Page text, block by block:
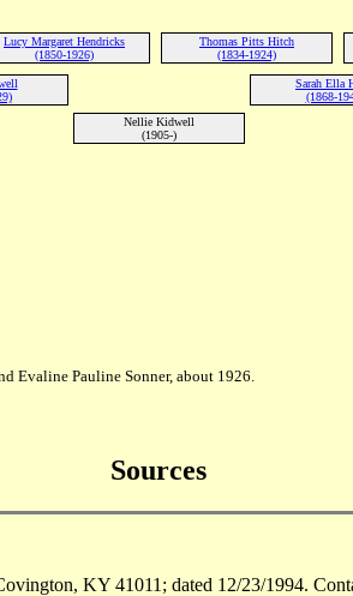
Lucy Margaret Hendricks
(1850-1926)
Thomas Pitts Hitch
(1834-1924)
Sarah Ella
(1868-
Nellie Kidwell
(1905-)
Evaline Pauline Sonner, about 1926.
Sources
KY 41011; dated 12/23/1994.